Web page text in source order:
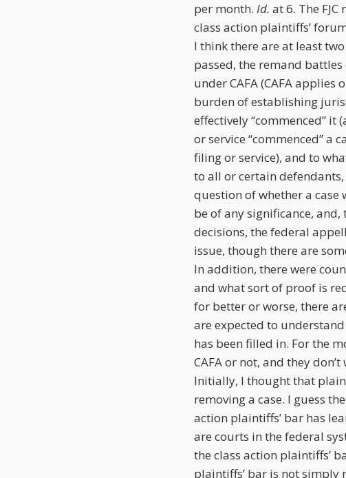
per month. Id. at 6. The
class action plaintiffs’
I think there are at least
passed, the remand battles
under CAFA (CAFA
burden of establishing
effectively “commenced”
or service “commenced” a
filing or service), and to
to all or certain
question of whether a case
be of any significance,
decisions, the federal
issue, though there are
In addition, there were
and what sort of proof is
for better or worse, there
are expected to understand
has been filled in. For the
CAFA or not, and they
Initially, I thought that
removing a case. I guess
action plaintiffs’ bar has
are courts in the federal
the class action plaintiffs’
plaintiffs’ bar is not simply